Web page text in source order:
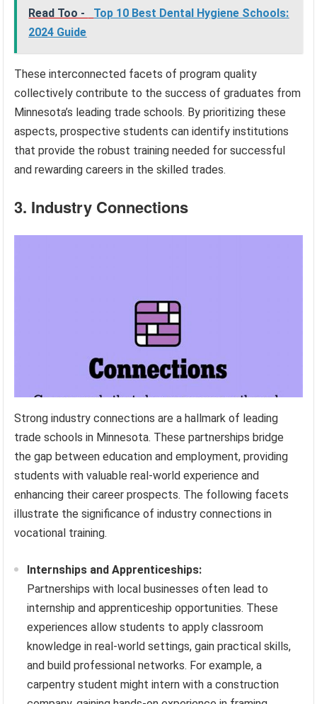
Read Too -
Top 10 Best Dental Hygiene Schools:
2024 Guide
These interconnected facets of program quality
collectively contribute to the success of graduates from
Minnesota’s leading trade schools. By prioritizing these
aspects, prospective students can identify institutions
that provide the robust training needed for successful
and rewarding careers in the skilled trades.
3. Industry Connections
Strong industry connections are a hallmark of leading
trade schools in Minnesota. These partnerships bridge
the gap between education and employment, providing
students with valuable real-world experience and
enhancing their career prospects. The following facets
illustrate the significance of industry connections in
vocational training.
Internships and Apprenticeships:
Partnerships with local businesses often lead to
internship and apprenticeship opportunities. These
experiences allow students to apply classroom
knowledge in real-world settings, gain practical skills,
and build professional networks. For example, a
carpentry student might intern with a construction